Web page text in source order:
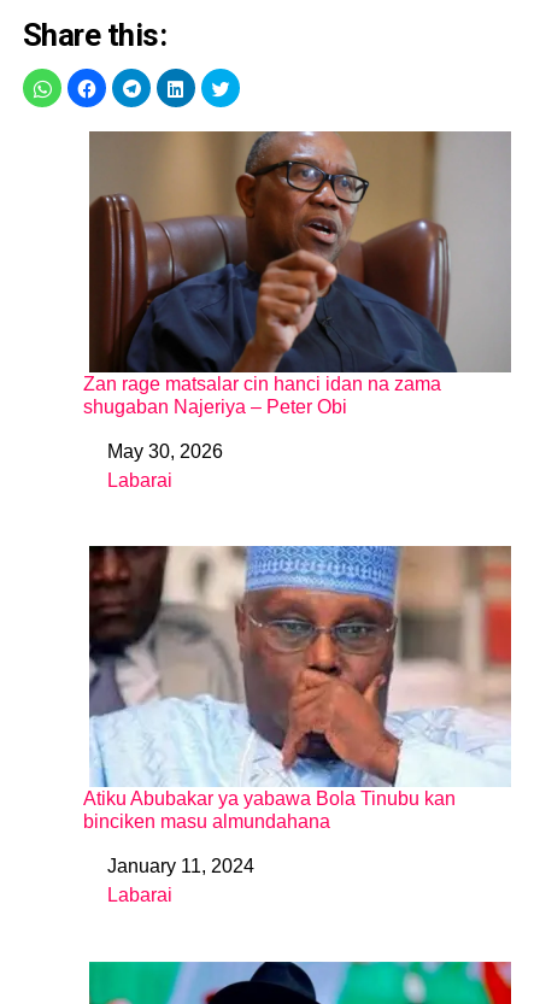
Share this:
Zan rage matsalar cin hanci idan na zama
shugaban Najeriya – Peter Obi
DateMay 30, 2026
In relation to
Labarai
Atiku Abubakar ya yabawa Bola Tinubu kan
binciken masu almundahana
DateJanuary 11, 2024
In relation to
Labarai